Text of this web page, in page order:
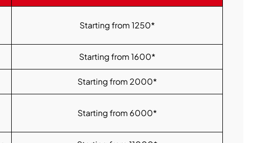
Starting from 1250*
Starting from 1600*
Starting from 2000*
Starting from 6000*